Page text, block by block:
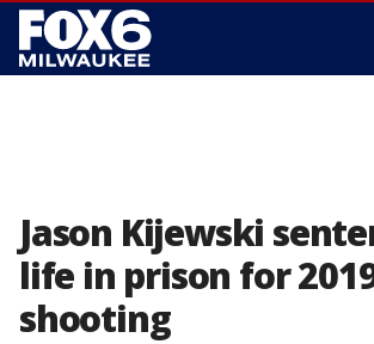
Jason Kijewski
life in prison for
shooting